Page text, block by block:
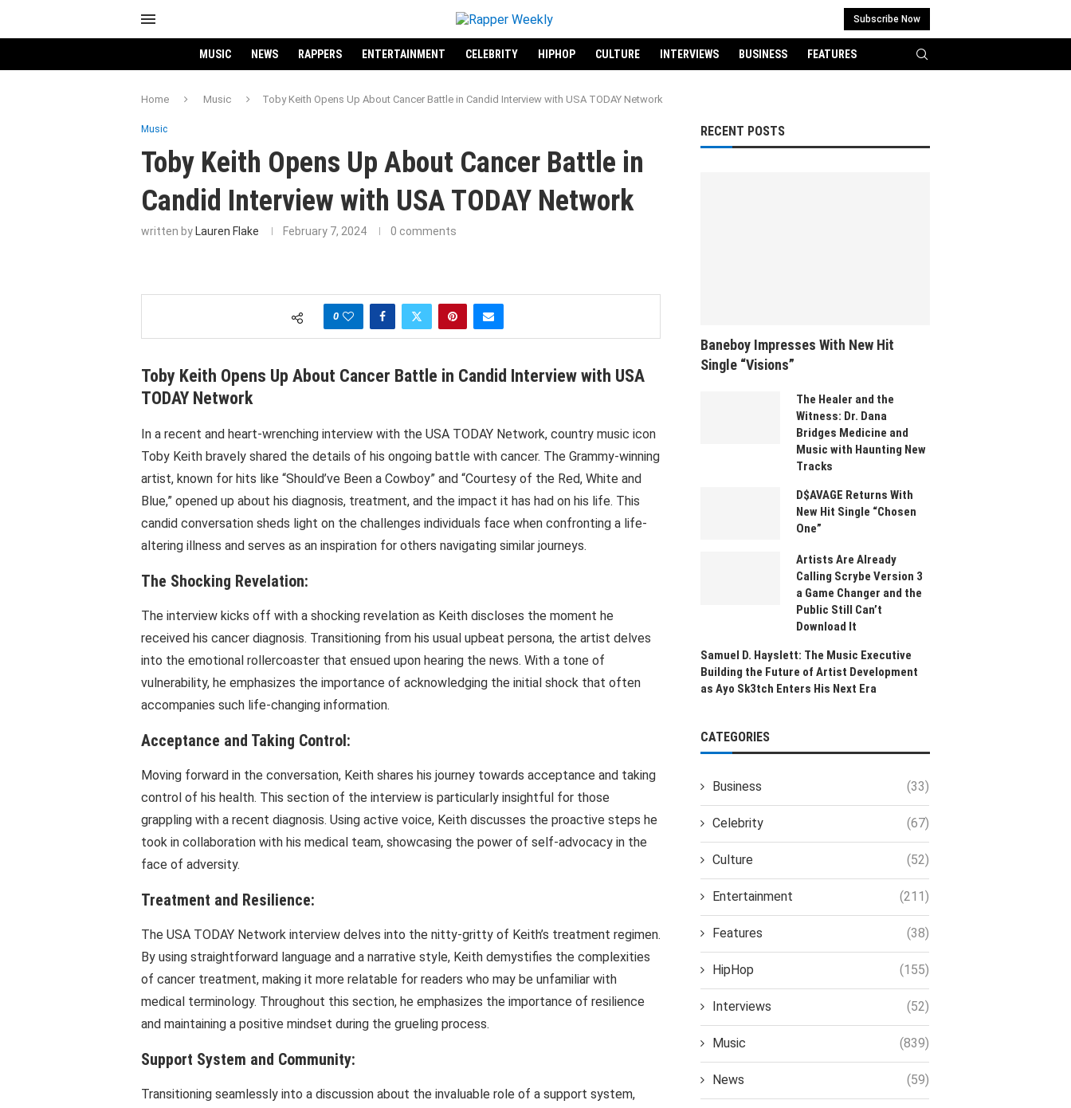
Subscribe Now
MUSIC NEWS RAPPERS ENTERTAINMENT CELEBRITY HIPHOP CULTURE INTERVIEWS BUSINESS FEATURES
Home Music Toby Keith Opens Up About Cancer Battle in Candid Interview with USA TODAY Network
Music
Toby Keith Opens Up About Cancer Battle in
Candid Interview with USA TODAY Network
written by Lauren Flake February 7, 2024 0 comments
0
Toby Keith Opens Up About Cancer Battle in Candid Interview with USA
TODAY Network
In a recent and heart-wrenching interview with the USA TODAY Network, country music icon
Toby Keith bravely shared the details of his ongoing battle with cancer. The Grammy-winning
artist, known for hits like “Should’ve Been a Cowboy” and “Courtesy of the Red, White and
Blue,” opened up about his diagnosis, treatment, and the impact it has had on his life. This
candid conversation sheds light on the challenges individuals face when confronting a life-
altering illness and serves as an inspiration for others navigating similar journeys.
The Shocking Revelation:
The interview kicks off with a shocking revelation as Keith discloses the moment he
received his cancer diagnosis. Transitioning from his usual upbeat persona, the artist delves
into the emotional rollercoaster that ensued upon hearing the news. With a tone of
vulnerability, he emphasizes the importance of acknowledging the initial shock that often
accompanies such life-changing information.
Acceptance and Taking Control:
Moving forward in the conversation, Keith shares his journey towards acceptance and taking
control of his health. This section of the interview is particularly insightful for those
grappling with a recent diagnosis. Using active voice, Keith discusses the proactive steps he
took in collaboration with his medical team, showcasing the power of self-advocacy in the
face of adversity.
Treatment and Resilience:
The USA TODAY Network interview delves into the nitty-gritty of Keith’s treatment regimen.
By using straightforward language and a narrative style, Keith demystifies the complexities
of cancer treatment, making it more relatable for readers who may be unfamiliar with
medical terminology. Throughout this section, he emphasizes the importance of resilience
and maintaining a positive mindset during the grueling process.
Support System and Community:
Transitioning seamlessly into a discussion about the invaluable role of a support system,
RECENT POSTS
Baneboy Impresses With New Hit
Single “Visions”
The Healer and the
Witness: Dr. Dana
Bridges Medicine and
Music with Haunting New
Tracks
D$AVAGE Returns With
New Hit Single “Chosen
One”
Artists Are Already
Calling Scrybe Version 3
a Game Changer and the
Public Still Can’t
Download It
Samuel D. Hayslett: The Music Executive
Building the Future of Artist Development
as Ayo Sk3tch Enters His Next Era
CATEGORIES
Business (33)
Celebrity (67)
Culture (52)
Entertainment (211)
Features (38)
HipHop (155)
Interviews (52)
Music (839)
News (59)